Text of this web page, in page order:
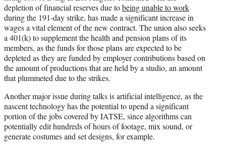
depletion of financial reserves due tobeing unable to work
during the 191-day strike, has made a significant increase in
wages a vital element of the new contract. The union also seeks
a 401(k) to supplement the health and pension plans of its
members, as the funds for those plans are expected to be
depleted as they are funded by employer contributions based on
the amount of productions that are held by a studio, an amount
that plummeted due to the strikes.
Another major issue during talks is artificial intelligence, as the
nascent technology has the potential to upend a significant
portion of the jobs covered by IATSE, since algorithms can
potentially edit hundreds of hours of footage, mix sound, or
generate costumes and set designs, for example.